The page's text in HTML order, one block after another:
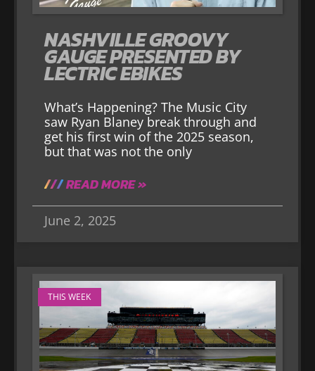
NASHVILLE GROOVY
GAUGE PRESENTED BY
LECTRIC EBIKES
What’s Happening? The Music City
saw Ryan Blaney break through and
get his first win of the 2025 season,
but that was not the only
READ MORE »
June 2, 2025
THIS WEEK